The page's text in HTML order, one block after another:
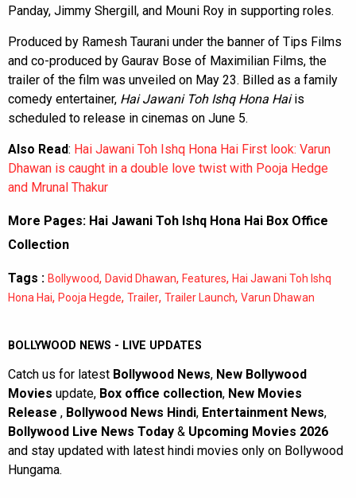
Panday, Jimmy Shergill, and Mouni Roy in supporting roles.
Produced by Ramesh Taurani under the banner of Tips Films
and co-produced by Gaurav Bose of Maximilian Films, the
trailer of the film was unveiled on May 23. Billed as a family
comedy entertainer, Hai Jawani Toh Ishq Hona Haiis
scheduled to release in cinemas on June 5.
Also Read: Hai Jawani Toh Ishq Hona Hai First look: Varun
Dhawan is caught in a double love twist with Pooja Hedge
and Mrunal Thakur
More Pages: Hai Jawani Toh Ishq Hona Hai Box Office
Collection
Tags : Bollywood, David Dhawan, Features, Hai Jawani Toh Ishq
Hona Hai, Pooja Hegde, Trailer, Trailer Launch, Varun Dhawan
BOLLYWOOD NEWS - LIVE UPDATES
Catch us for latest Bollywood News, New Bollywood
Movies update, Box office collection, New Movies
Release , Bollywood News Hindi, Entertainment News,
Bollywood Live News Today & Upcoming Movies 2026
and stay updated with latest hindi movies only on Bollywood
Hungama.